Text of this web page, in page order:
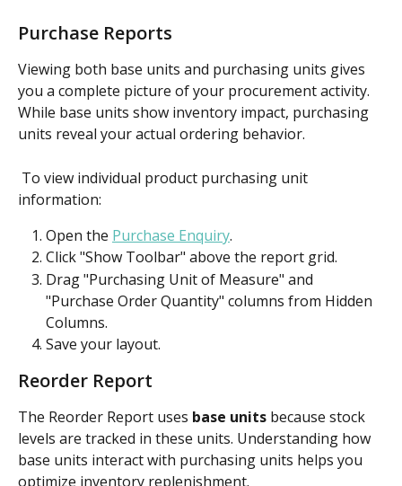
Purchase Reports
Viewing both base units and purchasing units gives
you a complete picture of your procurement activity.
While base units show inventory impact, purchasing
units reveal your actual ordering behavior.
information:
Open the Purchase Enquiry.
Click "Show Toolbar" above the report grid.
Drag "Purchasing Unit of Measure" and
"Purchase Order Quantity" columns from Hidden
Columns.
Save your layout.
Reorder Report
The Reorder Report uses base units because stock
levels are tracked in these units. Understanding how
base units interact with purchasing units helps you
optimize inventory replenishment.